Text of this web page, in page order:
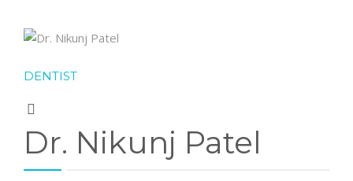
DENTIST
Dr. Nikunj Patel